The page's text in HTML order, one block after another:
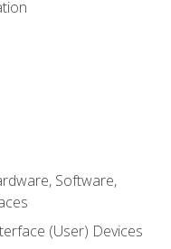
Software,
(User) Devices